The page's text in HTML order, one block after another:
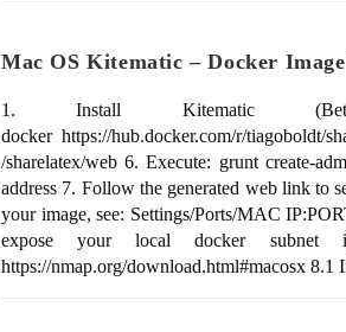
Mac OS Kitematic – Docker
1. Install Kitematic (Beta)
docker https://hub.docker.com/r/
/sharelatex/web 6. Execute: grunt create-
address 7. Follow the generated web link to
your image, see: Settings/Ports/MAC
expose your local docker subnet
https://nmap.org/download.html#macosx